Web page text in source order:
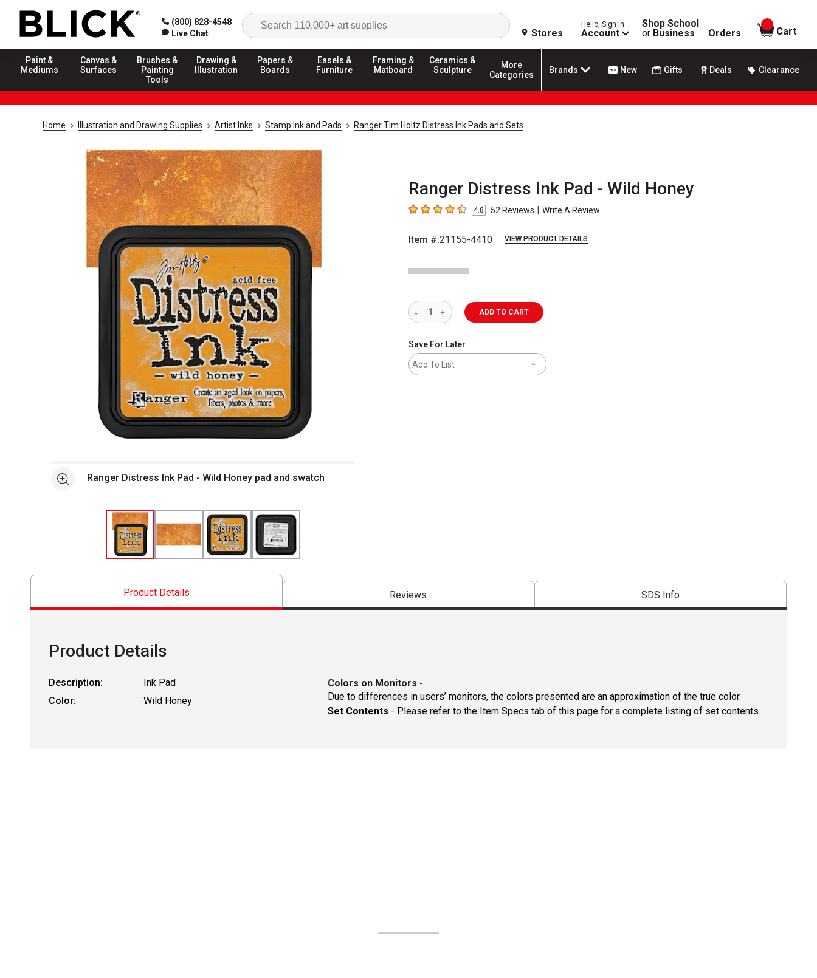
(800) 828-4548
Live Chat
Search
Stores
Hello, Sign In
Account
Shop School
or Business Orders
items in
Cart
Paint &
Mediums
Canvas &
Surfaces
Brushes &
Painting
Tools
Drawing &
Illustration
Papers &
Boards
Easels &
Furniture
Framing &
Matboard
Ceramics &
Sculpture
More
Categories
Brands New Gifts Deals Clearance
Home Illustration and Drawing Supplies Artist Inks Stamp Ink and Pads Ranger Tim Holtz Distress Ink Pads and Sets
Ranger Distress Ink Pad - Wild Honey
4.8 out of 5 stars
4.8 52 Reviews | Write A Review
Item #:21155-4410 VIEW PRODUCT DETAILS
See moreRanger Distress Ink Pad - Wild Honey pad and swatch
ADD TO CART
Save For Later
Add To List
Product Details Reviews SDS Info
Product Details
Description:
Ink Pad
Color:
Wild Honey
Colors on Monitors -
Due to differences in users’ monitors, the colors presented are an approximation of the true color.
Set Contents - Please refer to the Item Specs tab of this page for a complete listing of set contents.